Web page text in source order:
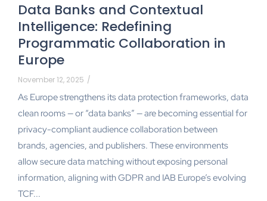
Data Banks and Contextual
Intelligence: Redefining
Programmatic Collaboration in
Europe
November 12, 2025 /
As Europe strengthens its data protection frameworks, data
clean rooms — or “data banks” — are becoming essential for
privacy-compliant audience collaboration between
brands, agencies, and publishers. These environments
allow secure data matching without exposing personal
information, aligning with GDPR and IAB Europe’s evolving
TCF...